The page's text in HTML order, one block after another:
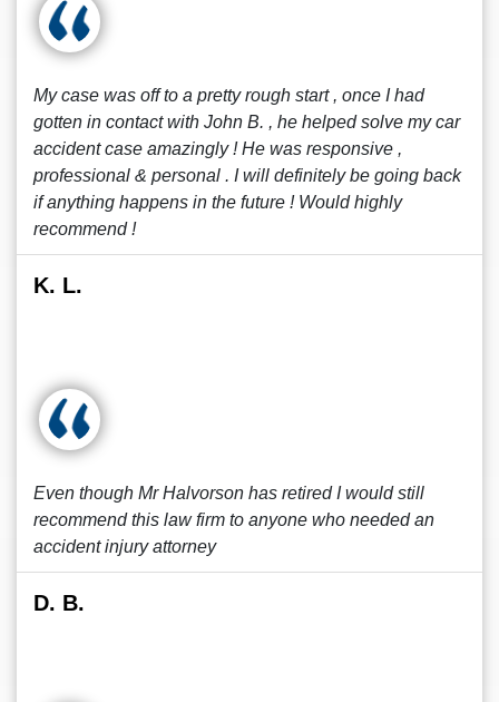
My case was off to a pretty rough start , once I had
gotten in contact with John B. , he helped solve my car
accident case amazingly ! He was responsive ,
professional & personal . I will definitely be going back
if anything happens in the future ! Would highly
recommend !
K. L.
Even though Mr Halvorson has retired I would still
recommend this law firm to anyone who needed an
accident injury attorney
D. B.